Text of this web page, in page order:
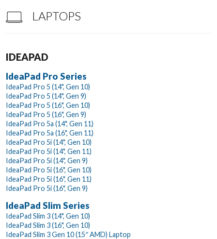
LAPTOPS
IDEAPAD
IdeaPad Pro Series
IdeaPad Pro 5 (14", Gen 10)
IdeaPad Pro 5 (14", Gen 9)
IdeaPad Pro 5 (16", Gen 10)
IdeaPad Pro 5 (16", Gen 9)
IdeaPad Pro 5a (14", Gen 11)
IdeaPad Pro 5a (16", Gen 11)
IdeaPad Pro 5i (14", Gen 10)
IdeaPad Pro 5i (14", Gen 11)
IdeaPad Pro 5i (14", Gen 9)
IdeaPad Pro 5i (16", Gen 10)
IdeaPad Pro 5i (16", Gen 11)
IdeaPad Pro 5i (16", Gen 9)
IdeaPad Slim Series
IdeaPad Slim 3 (14", Gen 10)
IdeaPad Slim 3 (16", Gen 10)
IdeaPad Slim 3 Gen 10 (15″ AMD) Laptop